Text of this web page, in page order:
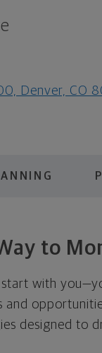
Denver, CO
to
start with
designed to